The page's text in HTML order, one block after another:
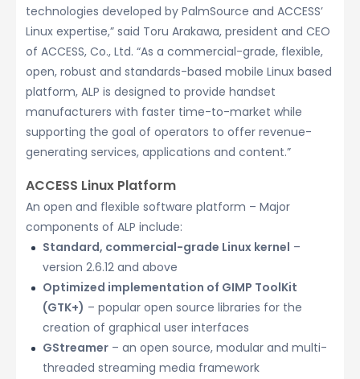
technologies developed by PalmSource and ACCESS’
Linux expertise,” said Toru Arakawa, president and CEO
of ACCESS, Co., Ltd. “As a commercial-grade, flexible,
open, robust and standards-based mobile Linux based
platform, ALP is designed to provide handset
manufacturers with faster time-to-market while
supporting the goal of operators to offer revenue-
generating services, applications and content.”
ACCESS Linux Platform
An open and flexible software platform – Major
components of ALP include:
Standard, commercial-grade Linux kernel –
version 2.6.12 and above
Optimized implementation of GIMP ToolKit
(GTK+) – popular open source libraries for the
creation of graphical user interfaces
GStreamer – an open source, modular and multi-
threaded streaming media framework